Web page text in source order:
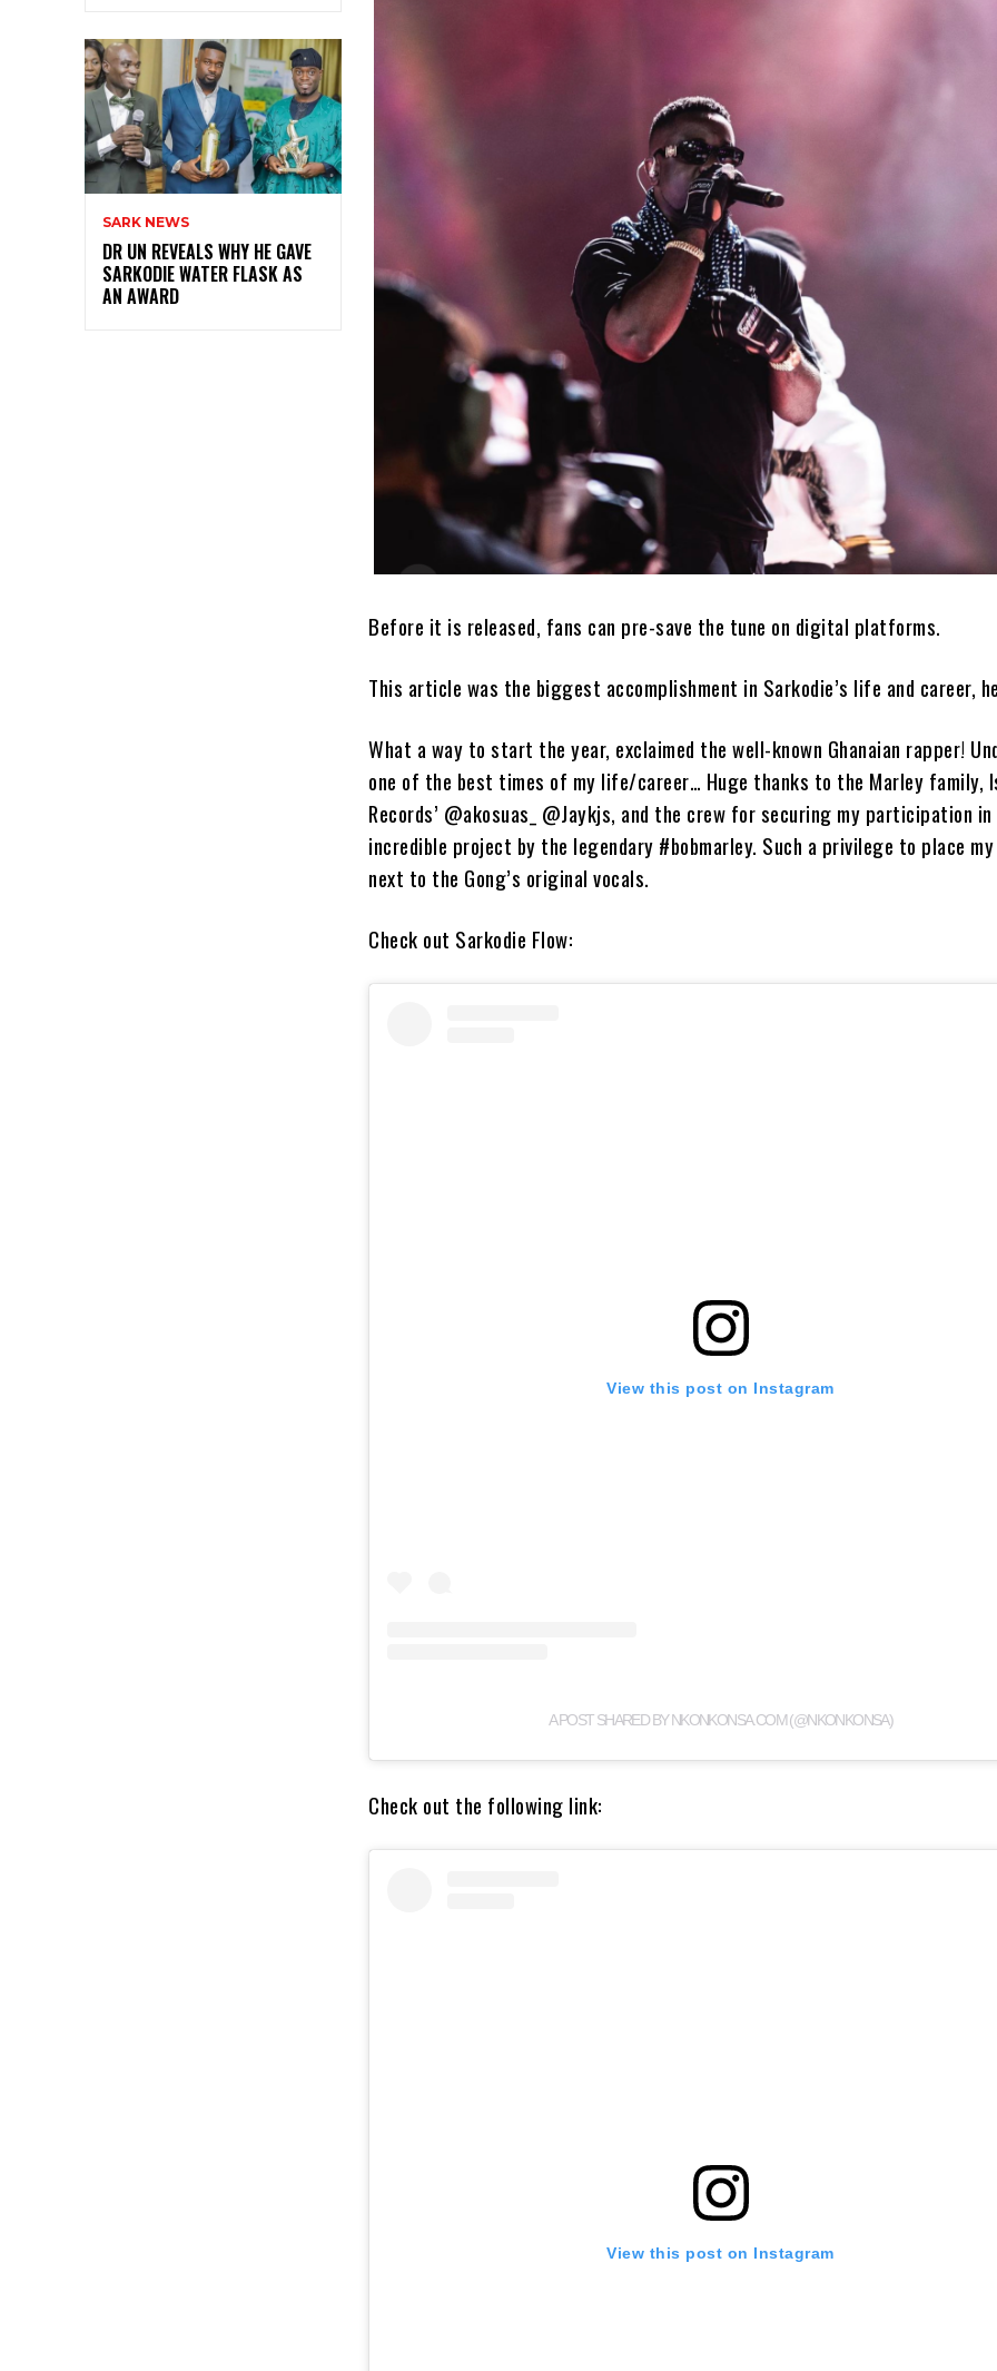
SARK NEWS
DR UN REVEALS WHY HE GAVE
SARKODIE WATER FLASK AS
AN AWARD
Before it is released, fans can pre-save the tune on digital platforms.
This article was the biggest accomplishment in Sarkodie’s life and career,
What a way to start the year, exclaimed the well-known Ghanaian rapper!
one of the best times of my life/career… Huge thanks to the Marley family,
Records’ @akosuas_ @Jaykjs, and the crew for securing my participation
incredible project by the legendary #bobmarley. Such a privilege to place
next to the Gong’s original vocals.
Check out Sarkodie Flow:
View this post on Instagram
A POST SHARED BY NKONKONSA.COM (@NKONKONSA)
Check out the following link:
View this post on Instagram